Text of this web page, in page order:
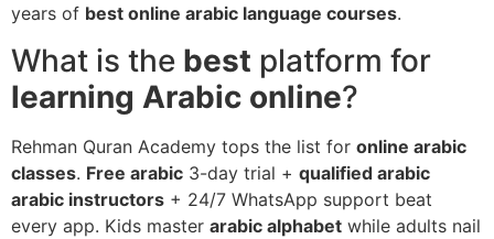
years of best online arabic language courses.
What is the best platform for
learning Arabic online?
Rehman Quran Academy tops the list for online arabic
classes. Free arabic 3-day trial + qualified arabic
arabic instructors + 24/7 WhatsApp support beat
every app. Kids master arabic alphabet while adults nail